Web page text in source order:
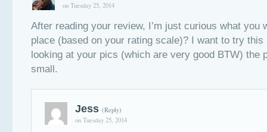
on Tuesday 25, 2014
After reading your review, I’m just curious what you
place (based on your rating scale)? I want to try this
looking at your pics (which are very good BTW) the
small.
Jess (Reply)
on Tuesday 25, 2014